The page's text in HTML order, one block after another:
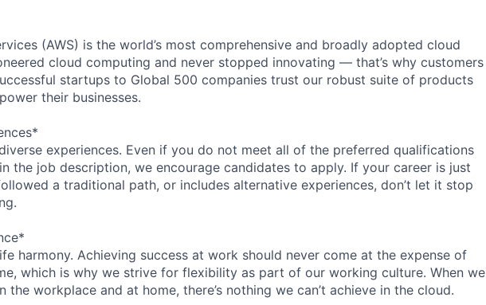
(AWS) is the world’s most comprehensive and broadly adopted cloud
cloud computing and never stopped innovating — that’s why customers
startups to Global 500 companies trust our robust suite of products
their businesses.
experiences. Even if you do not meet all of the preferred qualifications
the job description, we encourage candidates to apply. If your career is just
a traditional path, or includes alternative experiences, don’t let it stop
harmony. Achieving success at work should never come at the expense of
which is why we strive for flexibility as part of our working culture. When we
the workplace and at home, there’s nothing we can’t achieve in the cloud.